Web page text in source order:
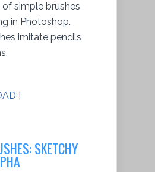
simple brushes
in Photoshop.
imitate pencils
]
SKETCHY